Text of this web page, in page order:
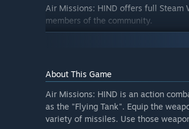
Air Missions: HIND offers full Steam
members of the community.
The newly added Mission Editor
almost every aspect of a mission
weapons are at the players’
About This Game
Air Missions: HIND is an action
as the "Flying Tank". Equip the
variety of missiles. Use those